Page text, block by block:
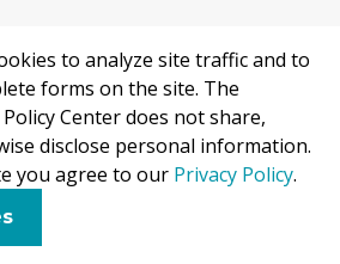
Budget & Policy Center.
Privacy Policy
a Creative Commons Attribution
4.0 International License.
to analyze site traffic and to
forms on the site. The
Center does not share,
disclose personal information.
you agree to our Privacy Policy.